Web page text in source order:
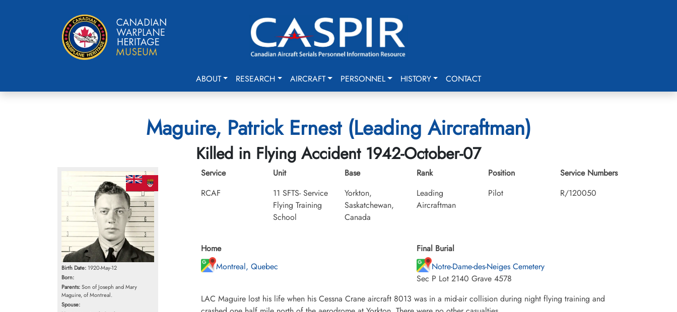
ABOUT RESEARCH AIRCRAFT PERSONNEL HISTORY CONTACT
Maguire, Patrick Ernest (Leading Aircraftman)
Killed in Flying Accident 1942-October-07
Birth Date: 1920-May-12
Born:
Parents:Son of Joseph and Mary
Maguire, of Montreal.
Spouse:
Service
RCAF
Unit
11 SFTS- Service
Flying Training
School
Base
Yorkton,
Saskatchewan,
Canada
Rank
Leading
Aircraftman
Position
Pilot
Service Numbers
R/120050
Home
Montreal, Quebec
Final Burial
Notre-Dame-des-Neiges Cemetery
Sec P Lot 2140 Grave 4578
LAC Maguire lost his life when his Cessna Crane aircraft 8013 was in a mid-air collision during night flying training and